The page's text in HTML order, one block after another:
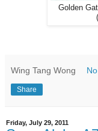
Golden
Wing Tang Wong
Share
Friday, July 29, 2011